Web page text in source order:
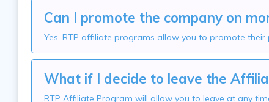
Can I promote the company on
Yes. RTP affiliate programs allow you to promote
What if I decide to leave the
RTP Affiliate Program will allow you to leave at any